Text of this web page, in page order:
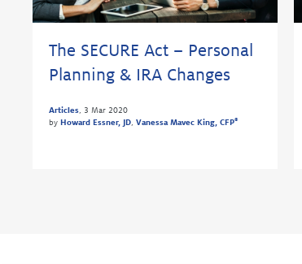
The SECURE Act – Personal
Planning & IRA Changes
Articles
3 Mar 2020
by Howard Essner, JD Vanessa Mavec King, CFP®